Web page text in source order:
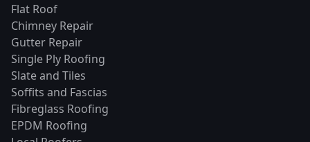
Flat Roof
Chimney Repair
Gutter Repair
Single Ply Roofing
Slate and Tiles
Soffits and Fascias
Fibreglass Roofing
EPDM Roofing